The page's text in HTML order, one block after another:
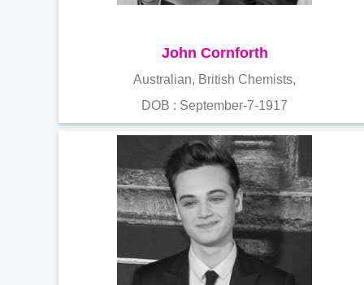
John Cornforth
Australian, British Chemists,
DOB : September-7-1917